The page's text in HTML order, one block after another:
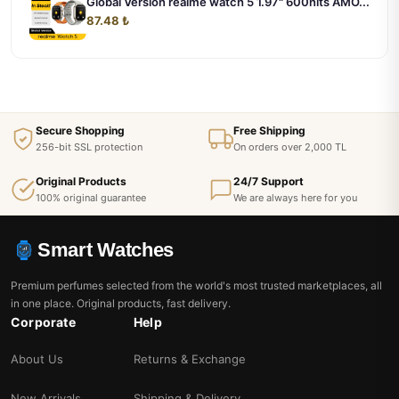
87.48 ₺
Secure Shopping
256-bit SSL protection
Free Shipping
On orders over 2,000 TL
Original Products
100% original guarantee
24/7 Support
We are always here for you
Smart Watches
Premium perfumes selected from the world's most trusted marketplaces, all
in one place. Original products, fast delivery.
Corporate
About Us
Help
Returns & Exchange